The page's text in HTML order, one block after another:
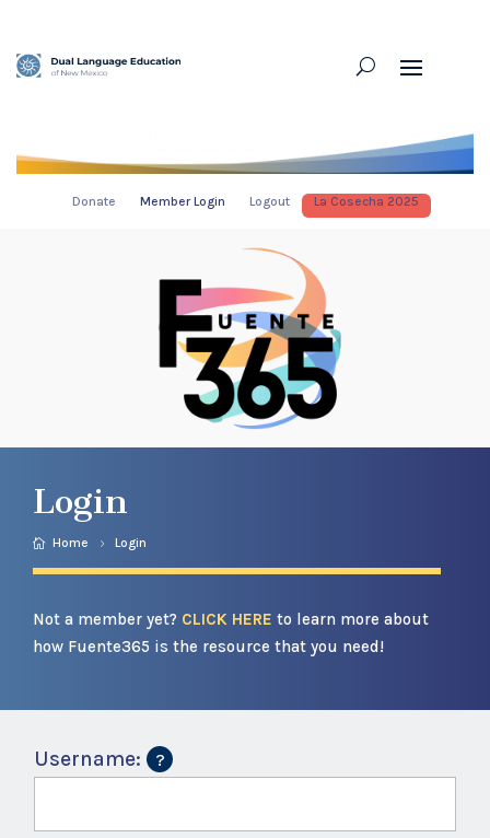
Donate Member Login Logout La Cosecha 2025
Login
Home Login
Not a member yet? CLICK HERE to learn more about
how Fuente365 is the resource that you need!
Username: